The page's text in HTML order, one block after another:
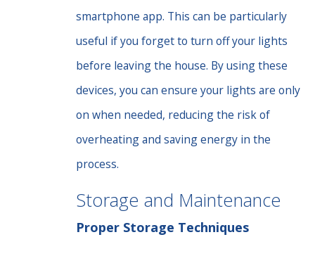
smartphone app. This can be particularly
useful if you forget to turn off your lights
before leaving the house. By using these
devices, you can ensure your lights are only
on when needed, reducing the risk of
overheating and saving energy in the
process.
Storage and Maintenance
Proper Storage Techniques